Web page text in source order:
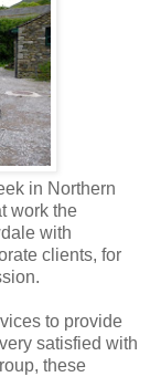
in Northern
work the
with
clients, for
to provide
satisfied with
these